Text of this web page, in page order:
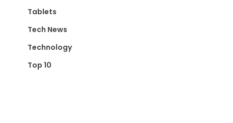
Tablets
Tech News
Technology
Top 10